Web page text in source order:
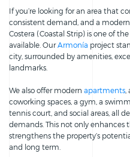
If you’re looking for an area that
consistent demand, and a
Costera (Coastal Strip) is one of
available. Our Armonía project
city, surrounded by amenities,
landmarks.
We also offer modern apartments
coworking spaces, a gym, a
tennis court, and social areas, all
demands. This not only enhances
strengthens the property’s
and long term.